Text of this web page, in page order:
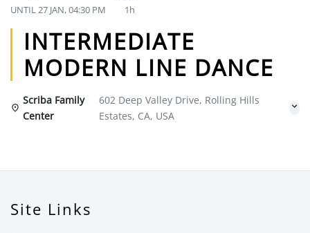
UNTIL27 JAN, 04:30 PM 1h
INTERMEDIATE
MODERN LINE DANCE
Scriba Family
Center
602 Deep Valley Drive, Rolling Hills
Estates, CA, USA
Site Links